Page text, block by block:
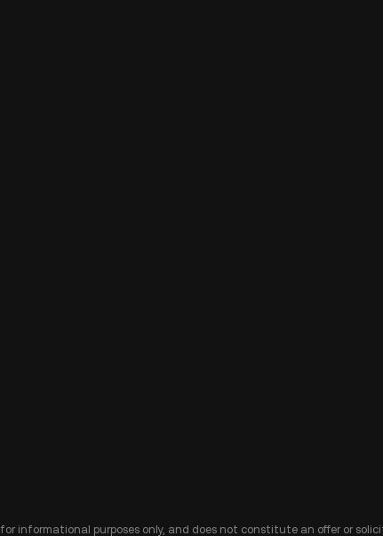
informational purposes only, and does not constitute an offer or